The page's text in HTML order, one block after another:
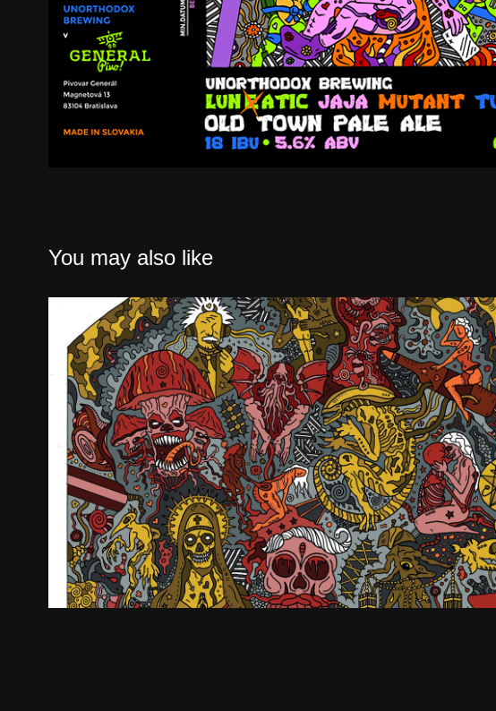
You may also like
Be Unorthodox
2026